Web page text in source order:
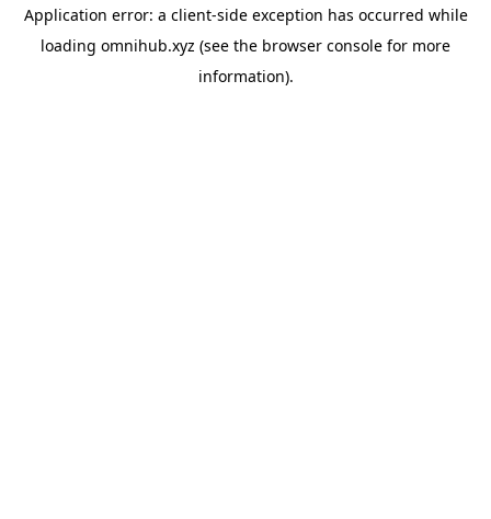
Application error: a client-side exception has occurred while
loading omnihub.xyz (see the browser console for more
information).